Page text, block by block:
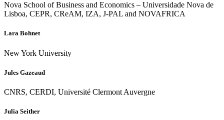
Nova School of Business and Economics – Universidade Nova de
Lisboa, CEPR, CReAM, IZA, J-PAL and NOVAFRICA
Lara Bohnet
New York University
Jules Gazeaud
CNRS, CERDI, Université Clermont Auvergne
Julia Seither